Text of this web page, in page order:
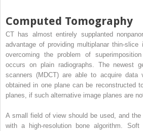
Computed Tomography
CT has almost entirely supplanted
advantage of providing multiplanar thin-
overcoming the problem of
occurs on plain radiographs. The newest
scanners (MDCT) are able to acquire data
obtained in one plane can be reconstructed
planes, if such alternative image planes are
A small field of view should be used, and the
with a high-resolution bone algorithm.